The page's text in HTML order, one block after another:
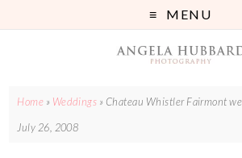
MENU
Home » Weddings » Chateau Whistler Fairmont
July 26, 2008